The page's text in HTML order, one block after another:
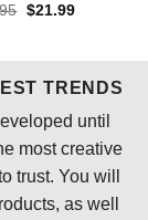
Original
$21.99Current
TRENDS
until
most creative
trust. You will
as well